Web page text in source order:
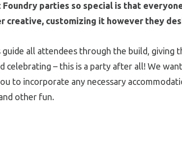
Foundry parties so special is that
creative, customizing it however they
guide all attendees through the build,
celebrating – this is a party after all! We
to incorporate any necessary
other fun.